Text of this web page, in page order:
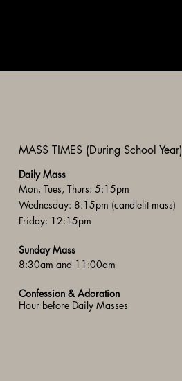
MASS TIMES (During School Year)
Daily Mass
Mon, Tues, Thurs: 5:15pm
Wednesday: 8:15pm (candlelit mass)
Friday: 12:15pm
Sunday Mass
8:30am and 11:00am
Confession & Adoration
Hour before Daily Masses